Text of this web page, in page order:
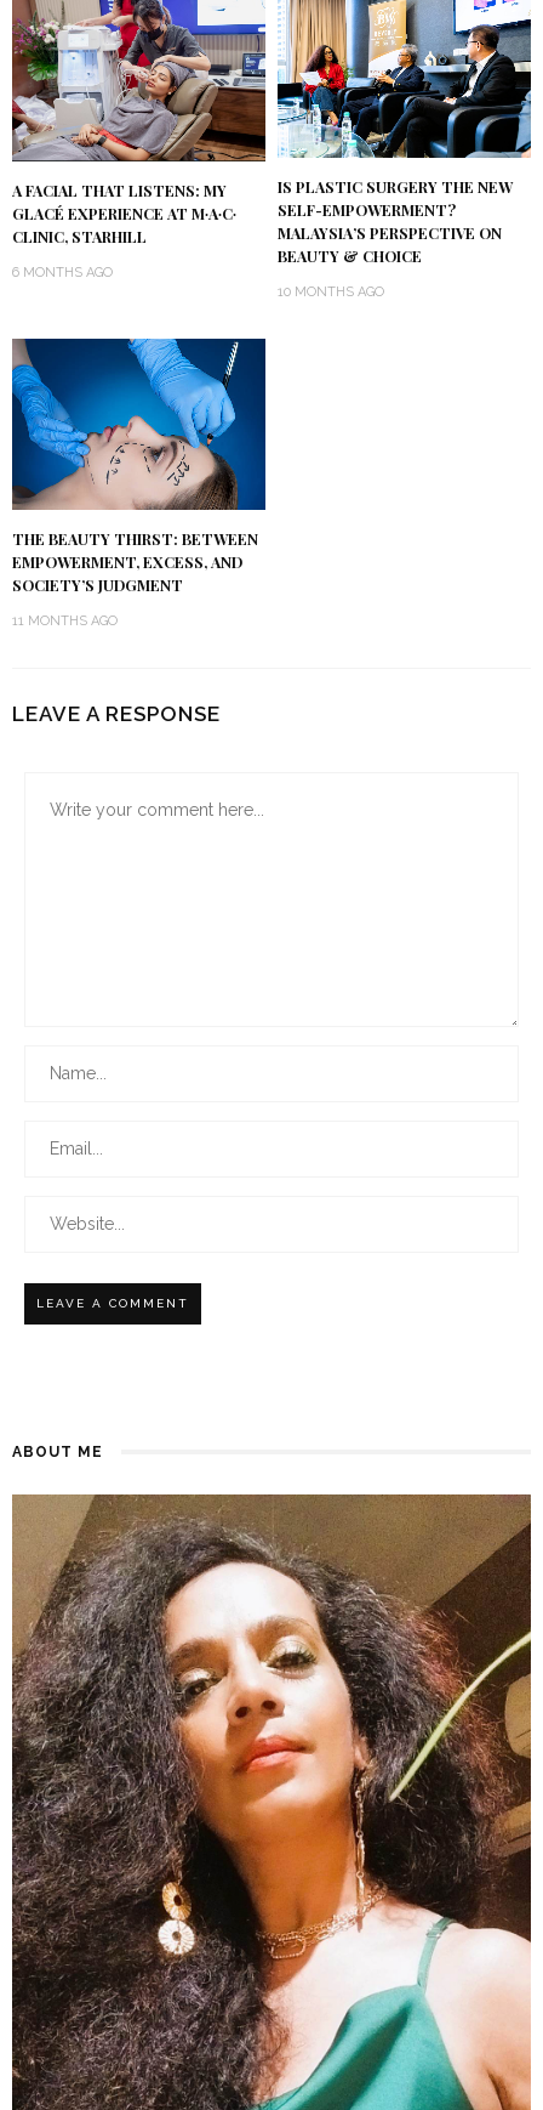
A FACIAL THAT LISTENS: MY
GLACÉ EXPERIENCE AT M∙A∙C∙
CLINIC, STARHILL
6 MONTHS AGO
IS PLASTIC SURGERY THE NEW
SELF-EMPOWERMENT?
MALAYSIA’S PERSPECTIVE ON
BEAUTY & CHOICE
10 MONTHS AGO
THE BEAUTY THIRST: BETWEEN
EMPOWERMENT, EXCESS, AND
SOCIETY’S JUDGMENT
11 MONTHS AGO
LEAVE A RESPONSE
ABOUT ME